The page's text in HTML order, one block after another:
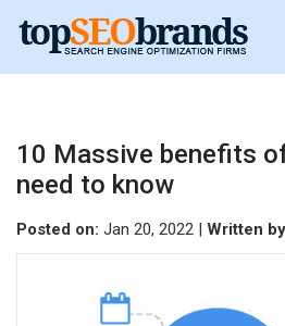
10 Massive benefits
need to know
Posted on: Jan 20, 2022 | Written